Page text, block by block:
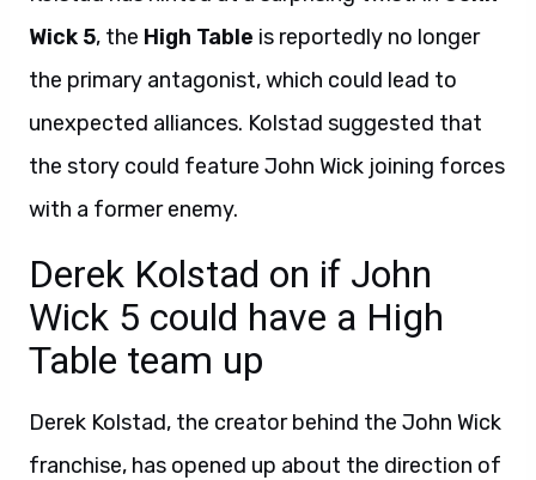
Wick 5, the High Table is reportedly no longer
the primary antagonist, which could lead to
unexpected alliances. Kolstad suggested that
the story could feature John Wick joining forces
with a former enemy.
Derek Kolstad on if John
Wick 5 could have a High
Table team up
Derek Kolstad, the creator behind the John Wick
franchise, has opened up about the direction of